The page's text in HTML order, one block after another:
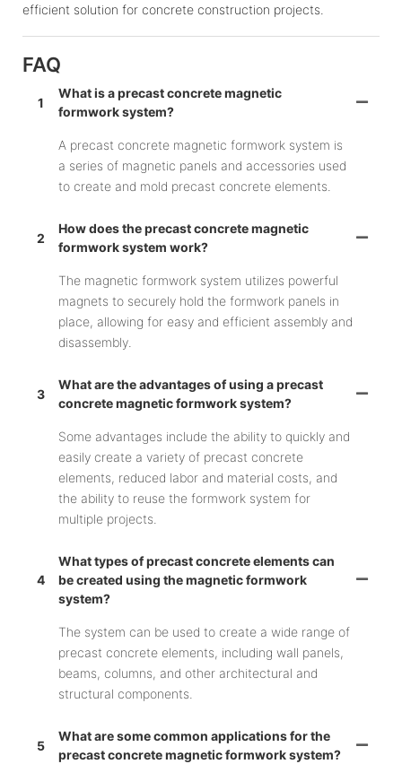
efficient solution for concrete construction projects.
FAQ
1
What is a precast concrete magnetic
formwork system?
A precast concrete magnetic formwork system is
a series of magnetic panels and accessories used
to create and mold precast concrete elements.
2
How does the precast concrete magnetic
formwork system work?
The magnetic formwork system utilizes powerful
magnets to securely hold the formwork panels in
place, allowing for easy and efficient assembly and
disassembly.
3
What are the advantages of using a precast
concrete magnetic formwork system?
Some advantages include the ability to quickly and
easily create a variety of precast concrete
elements, reduced labor and material costs, and
the ability to reuse the formwork system for
multiple projects.
4
What types of precast concrete elements can
be created using the magnetic formwork
system?
The system can be used to create a wide range of
precast concrete elements, including wall panels,
beams, columns, and other architectural and
structural components.
5
What are some common applications for the
precast concrete magnetic formwork system?